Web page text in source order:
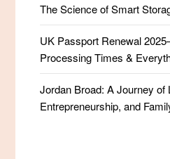
The Science of Smart
UK Passport Renewal
Processing Times &
Jordan Broad: A Journey of
Entrepreneurship, and